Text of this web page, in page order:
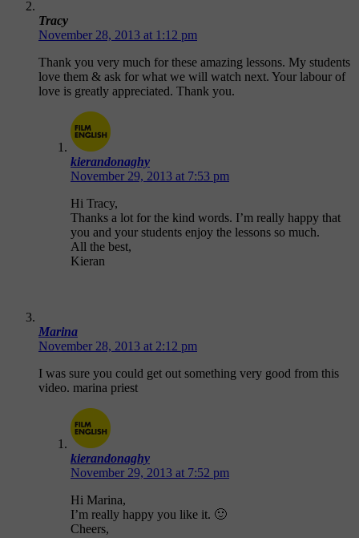
Tracy
November 28, 2013 at 1:12 pm
Thank you very much for these amazing lessons. My students
love them & ask for what we will watch next. Your labour of
love is greatly appreciated. Thank you.
kierandonaghy
November 29, 2013 at 7:53 pm
Hi Tracy,
Thanks a lot for the kind words. I’m really happy that
you and your students enjoy the lessons so much.
All the best,
Kieran
Marina
November 28, 2013 at 2:12 pm
I was sure you could get out something very good from this
video. marina priest
kierandonaghy
November 29, 2013 at 7:52 pm
Hi Marina,
I’m really happy you like it. 🙂
Cheers,